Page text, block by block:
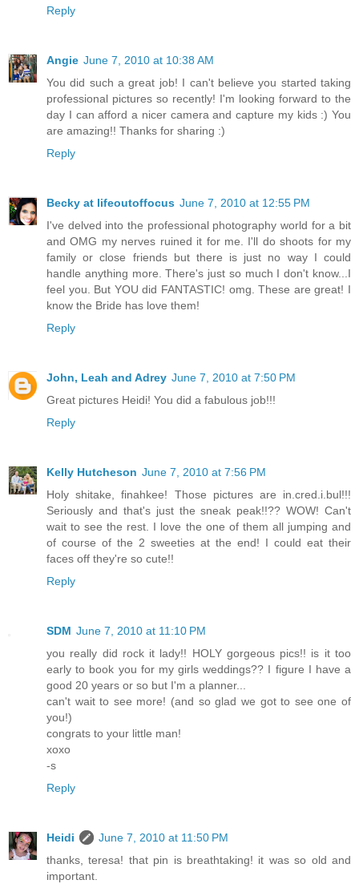
Reply
Angie June 7, 2010 at 10:38 AM
You did such a great job! I can't believe you started taking
professional pictures so recently! I'm looking forward to the
day I can afford a nicer camera and capture my kids :) You
are amazing!! Thanks for sharing :)
Reply
Becky at lifeoutoffocus June 7, 2010 at 12:55 PM
I've delved into the professional photography world for a bit
and OMG my nerves ruined it for me. I'll do shoots for my
family or close friends but there is just no way I could
handle anything more. There's just so much I don't know...I
feel you. But YOU did FANTASTIC! omg. These are great! I
know the Bride has love them!
Reply
John, Leah and Adrey June 7, 2010 at 7:50 PM
Great pictures Heidi! You did a fabulous job!!!
Reply
Kelly Hutcheson June 7, 2010 at 7:56 PM
Holy shitake, finahkee! Those pictures are in.cred.i.bul!!!
Seriously and that's just the sneak peak!!?? WOW! Can't
wait to see the rest. I love the one of them all jumping and
of course of the 2 sweeties at the end! I could eat their
faces off they're so cute!!
Reply
SDM June 7, 2010 at 11:10 PM
you really did rock it lady!! HOLY gorgeous pics!! is it too
early to book you for my girls weddings?? I figure I have a
good 20 years or so but I'm a planner...
can't wait to see more! (and so glad we got to see one of
you!)
congrats to your little man!
xoxo
-s
Reply
Heidi
June 7, 2010 at 11:50 PM
thanks, teresa! that pin is breathtaking! it was so old and
important.